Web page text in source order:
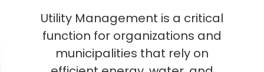
Utility Management is a critical
function for organizations and
municipalities that rely on